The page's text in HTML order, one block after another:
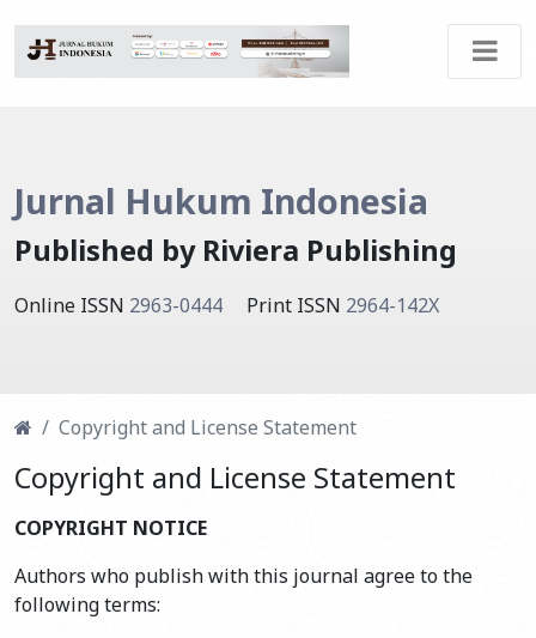
Jurnal Hukum Indonesia
Published by Riviera Publishing
Online ISSN 2963-0444 Print ISSN 2964-142X
Copyright and License Statement
Copyright and License Statement
COPYRIGHT NOTICE
Authors who publish with this journal agree to the
following terms: